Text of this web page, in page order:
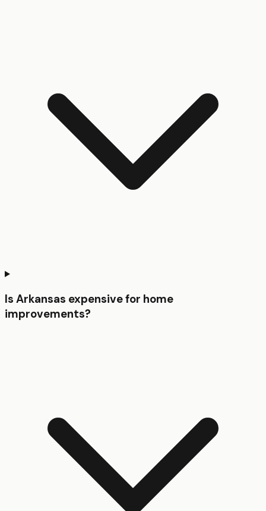
Is Arkansas expensive for home
improvements?